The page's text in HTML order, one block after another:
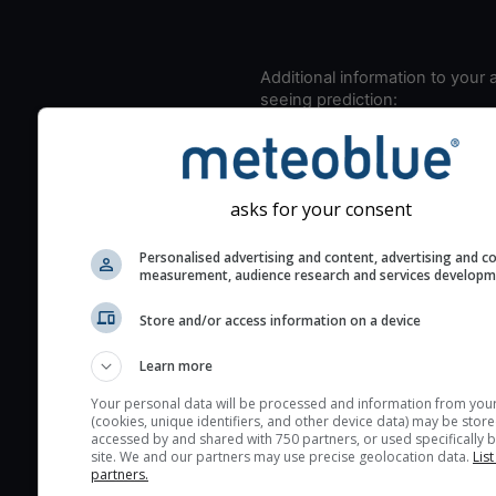
Additional information to your
seeing prediction:
Look for dark blue colors
cloud cover and green
the seeing indexes and
for good seeing
The estimated seeing
2) range from 1 (poor) to
These values are
Cloud cover ranges from
blue (0%) to white
very low clouds are not
asks for your consent
Personalised advertising and content, advertising and
measurement, audience research and services
Store and/or access information on a device
Learn more
Your personal data will be processed and information from
(cookies, unique identifiers, and other device data) may be
accessed by and shared with 750 partners, or used specifically
site. We and our partners may use precise geolocation data.
partners.